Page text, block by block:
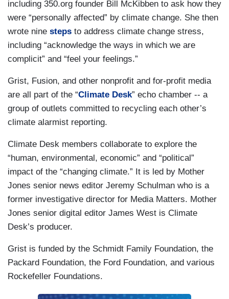
including 350.org founder Bill McKibben to ask how they
were “personally affected” by climate change. She then
wrote nine steps to address climate change stress,
including “acknowledge the ways in which we are
complicit” and “feel your feelings.”
Grist, Fusion, and other nonprofit and for-profit media
are all part of the “Climate Desk” echo chamber -- a
group of outlets committed to recycling each other’s
climate alarmist reporting.
Climate Desk members collaborate to explore the
“human, environmental, economic” and “political”
impact of the “changing climate.” It is led by Mother
Jones senior news editor Jeremy Schulman who is a
former investigative director for Media Matters. Mother
Jones senior digital editor James West is Climate
Desk’s producer.
Grist is funded by the Schmidt Family Foundation, the
Packard Foundation, the Ford Foundation, and various
Rockefeller Foundations.